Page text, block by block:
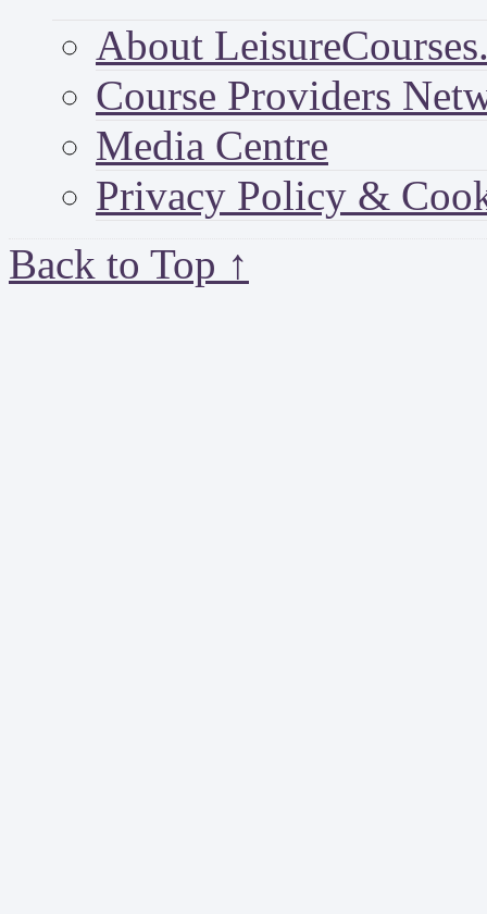
About
Course Providers
Media Centre
Privacy Policy &
Back to Top ↑